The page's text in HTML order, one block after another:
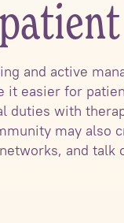
and active
it easier for
duties with
may also
and